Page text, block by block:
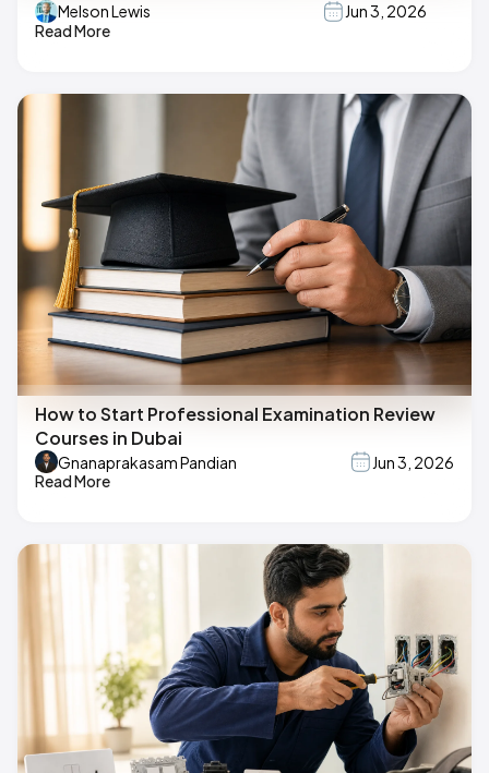
Melson Lewis
Jun 3, 2026
Read More
How to Start Professional Examination Review
Courses in Dubai
Gnanaprakasam Pandian
Jun 3, 2026
Read More